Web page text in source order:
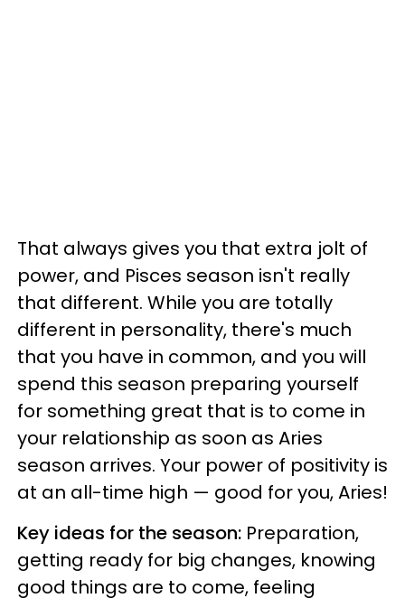
That always gives you that extra jolt of
power, and Pisces season isn't really
that different. While you are totally
different in personality, there's much
that you have in common, and you will
spend this season preparing yourself
for something great that is to come in
your relationship as soon as Aries
season arrives. Your power of positivity is
at an all-time high — good for you, Aries!
Key ideas for the season: Preparation,
getting ready for big changes, knowing
good things are to come, feeling